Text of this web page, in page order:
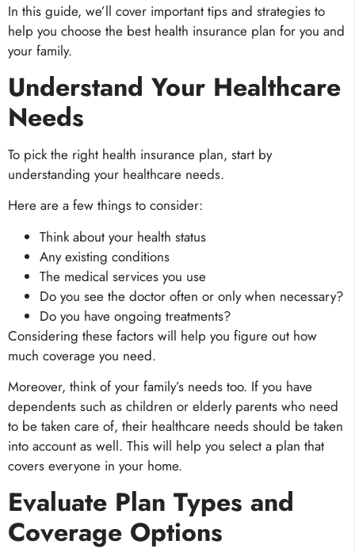
In this guide, we’ll cover important tips and strategies to
help you choose the best health insurance plan for you and
your family.
Understand Your Healthcare
Needs
To pick the right health insurance plan, start by
understanding your healthcare needs.
Here are a few things to consider:
Think about your health status
Any existing conditions
The medical services you use
Do you see the doctor often or only when necessary?
Do you have ongoing treatments?
Considering these factors will help you figure out how
much coverage you need.
Moreover, think of your family’s needs too. If you have
dependents such as children or elderly parents who need
to be taken care of, their healthcare needs should be taken
into account as well. This will help you select a plan that
covers everyone in your home.
Evaluate Plan Types and
Coverage Options